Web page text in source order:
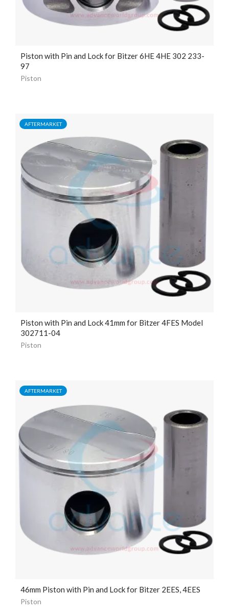
Piston with Pin and Lock for Bitzer 6HE 4HE 302 233-
97
Piston
AFTERMARKET
Piston with Pin and Lock41mm for Bitzer 4FES Model
302711-04
Piston
AFTERMARKET
46mm Piston with Pin and Lock for Bitzer 2EES, 4EES
Piston